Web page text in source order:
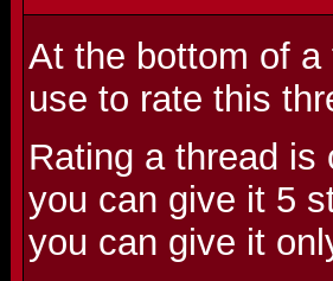
At the bottom of
use to rate this
Rating a thread
you can give it 5
you can give it